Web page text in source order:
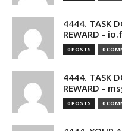
4444. TASK
REWARD -
0 POSTS 0
4444. TASK
REWARD -
0 POSTS 0